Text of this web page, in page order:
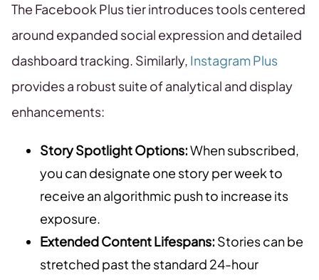
The Facebook Plus tier introduces tools centered
around expanded social expression and detailed
dashboard tracking. Similarly, Instagram Plus
provides a robust suite of analytical and display
enhancements:
Story Spotlight Options:When subscribed,
you can designate one story per week to
receive an algorithmic push to increase its
exposure.
Extended Content Lifespans: Stories can be
stretched past the standard 24-hour